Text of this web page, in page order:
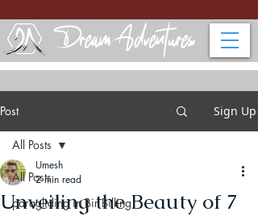
Post Sign Up
All Posts
paragliding in Bir Billing
All Posts
Unveiling the Beauty of 7
Umesh
2 min read